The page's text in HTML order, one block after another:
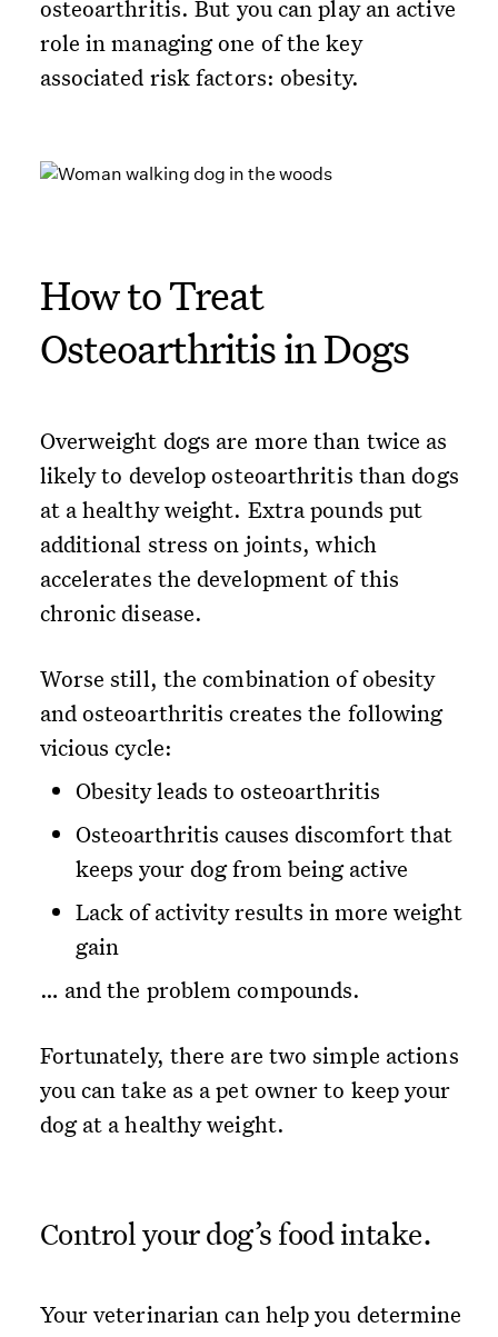
osteoarthritis. But you can play an active
role in managing one of the key
associated risk factors: obesity.
How to Treat
Osteoarthritis in Dogs
Overweight dogs are more than twice as
likely to develop osteoarthritis than dogs
at a healthy weight. Extra pounds put
additional stress on joints, which
accelerates the development of this
chronic disease.
Worse still, the combination of obesity
and osteoarthritis creates the following
vicious cycle:
Obesity leads to osteoarthritis
Osteoarthritis causes discomfort that
keeps your dog from being active
Lack of activity results in more weight
gain
… and the problem compounds.
Fortunately, there are two simple actions
you can take as a pet owner to keep your
dog at a healthy weight.
Control your dog’s food intake.
Your veterinarian can help you determine